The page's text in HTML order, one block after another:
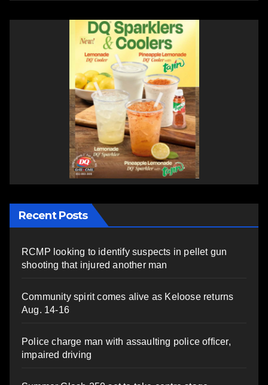
Recent Posts
RCMP looking to identify suspects in pellet gun
shooting that injured another man
Community spirit comes alive as Keloose returns
Aug. 14-16
Police charge man with assaulting police officer,
impaired driving